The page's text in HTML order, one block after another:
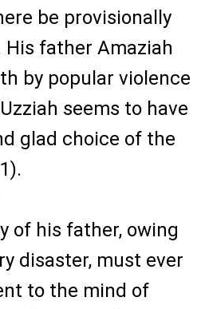
be provisionally
His father Amaziah
by popular violence
seems to have
glad choice of the
of his father, owing
disaster, must ever
to the mind of